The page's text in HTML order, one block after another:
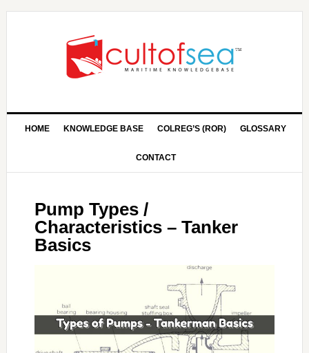
HOME KNOWLEDGE BASE COLREG’S (ROR) GLOSSARY
CONTACT
Pump Types /
Characteristics – Tanker
Basics